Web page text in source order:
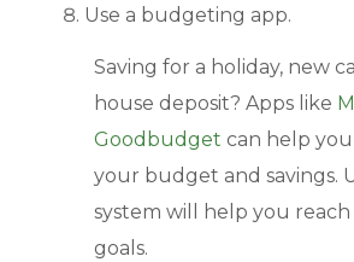
Use a budgeting app.
Saving for a holiday, new
house deposit? Apps like
Goodbudget can help
your budget and savings.
system will help you reach
goals.